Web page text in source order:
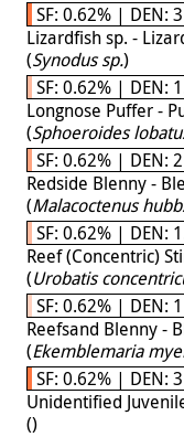
SF: 0.62% | DEN: 3
Lizardfish sp. -
(Synodus sp.)
SF: 0.62% | DEN:
Longnose Puffer -
(Sphoeroides
SF: 0.62% | DEN: 2
Redside Blenny -
(Malacoctenus
SF: 0.62% | DEN:
Reef (Concentric)
(Urobatis
SF: 0.62% | DEN: 1
Reefsand Blenny -
(Ekemblemaria
SF: 0.62% | DEN: 3
Unidentified
()